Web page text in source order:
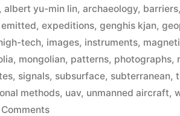
uses
radar,
thermal-
imagery,
in
albert yu-min lin,archaeology, barriers
emitted,expeditions,genghis kjan,
tech, images, instruments,
, mongolian, patterns, photographs,
, signals, subsurface, subterranean,
methods, uav, unmanned aircraft,
on